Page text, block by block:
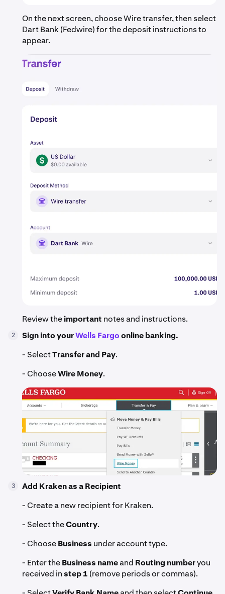
On the next screen, choose Wire transfer, then select
Dart Bank (Fedwire) for the deposit instructions to
appear.
Review theimportant notes and instructions.
2 Sign into yourWells Fargoonline banking.
- SelectTransfer and Pay.
- ChooseWire Money.
3
Add Kraken as a Recipient
- Create a new recipient for Kraken.
- Select theCountry.
- ChooseBusiness under account type.
- Enter theBusiness nameand Routing numberyou
received instep 1 (remove periods or commas).